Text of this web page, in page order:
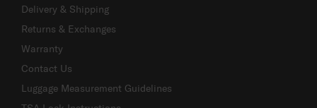
Delivery & Shipping
Returns & Exchanges
Warranty
Contact Us
Luggage Measurement Guidelines